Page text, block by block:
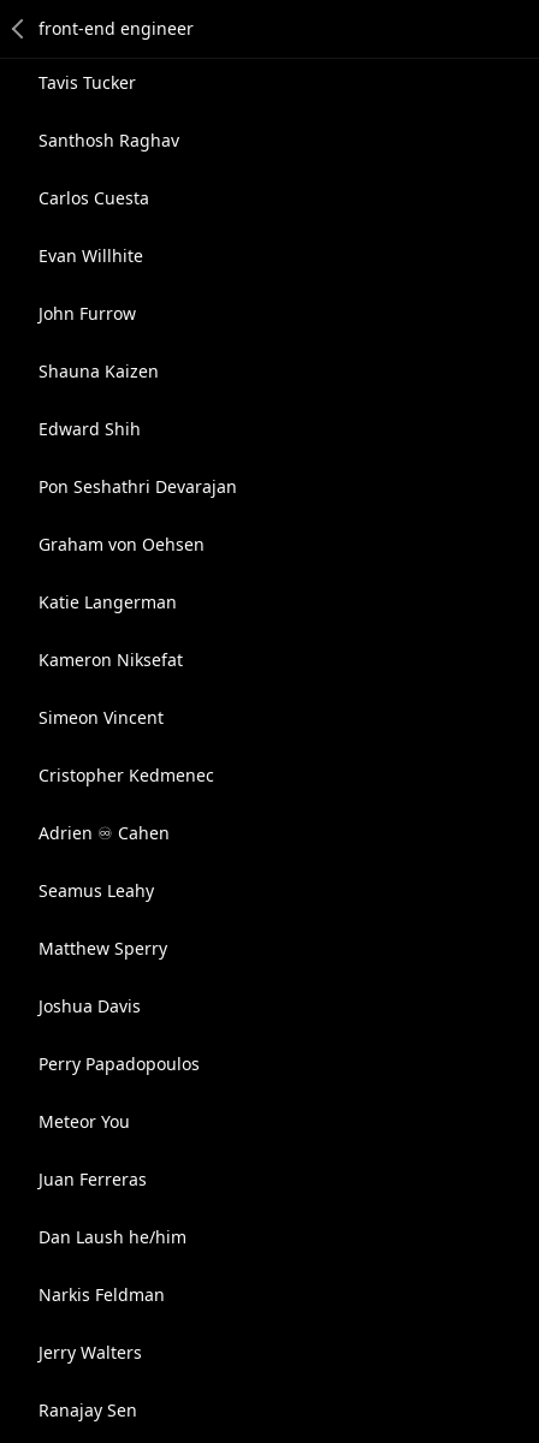
Tavis Tucker
Santhosh Raghav
Carlos Cuesta
Evan Willhite
John Furrow
Shauna Kaizen
Edward Shih
Pon Seshathri Devarajan
Graham von Oehsen
Katie Langerman
Kameron Niksefat
Simeon Vincent
Cristopher Kedmenec
Adrien ♾ Cahen
Seamus Leahy
Matthew Sperry
Joshua Davis
Perry Papadopoulos
Meteor You
Juan Ferreras
Dan Laush he/him
Narkis Feldman
Jerry Walters
Ranajay Sen